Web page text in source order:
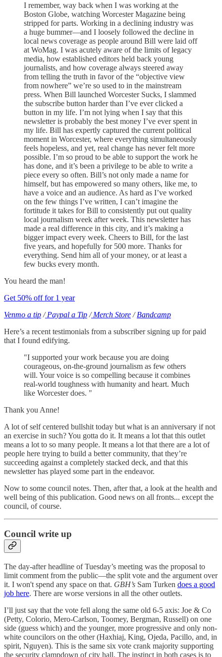
I remember, way back when I was working at the
Boston Globe, watching Worcester Magazine being
stripped for parts. Working in a declining industry was
a huge bummer—and I loosely followed the decline in
local news coverage as people around Bill were laid off
at WoMag. I was acutely aware of the limits of legacy
media, how established editors held back young
journalists, and how coverage always steered away
from telling the truth in favor of the “objective view
from nowhere” we’re so used to in the mainstream
press. When Bill launched Worcester Sucks, I slammed
the subscribe button harder than I’ve ever clicked a
button in my life. I’m not lying when I say that this
newsletter is probably the best money I’ve ever spent in
my life. Bill has expertly captured the current political
moment in Worcester, where everything simultaneously
feels hopeless, and yet, real change has never felt more
possible. I’m so proud to be able to support the work he
has done, and it’s been a privilege to be able to write a
piece every so often. Bill’s not only made a name for
himself, but has empowered so many others, like me, to
have a voice and an audience. As hard as I’ve worked
on the few things I’ve written, I can’t imagine the
fortitude it takes for Bill to consistently put out quality
local journalism week after week. This newsletter has
made a real difference in this city, and it’s making a
bigger impact every week. Cheers to Bill, for the last
five years, and hopefully for 500 more. Thanks for
everything. Send him all of your money, or at least a
few bucks every month.
You heard the man!
Get 50% off for 1 year
Venmo a tip /Paypal a Tip / Merch Store /Bandcamp
Here’s a recent testimonials from a subscriber signing up for paid
that I found edifying.
"I supported your work because you are doing
courageous, on-the-ground journalism as few others
will. Your voice is so compelling because it combines
real-world toughness with humanity and heart. Much
like Worcester does. "
Thank you Anne!
A lot of self centered bullshit today but what is an anniversary if not
an exercise in such? You gotta do it. It means a lot that this outlet
means a lot to so many people. It means a lot that there are a lot of
people here trying to build a better community, that they’re
succeeding against a completely stacked deck, and that this
newsletter has played some part in the endeavor.
Now to some council notes. Then, after that, a look at the health and
well being of this publication. Good news on all fronts... except the
council, of course.
Council write up
The day-after headline of Tuesday’s meeting was the proposal to
limit comment from the public—the split vote and the argument over
it. I won't spend any space on that. GBH’s Sam Turken does a good
job here. There are worse versions in all the other outlets.
I’ll just say that the vote fell along the same old 6-5 axis: Joe & Co
(Petty, Colorio, Mero-Carlson, Toomey, Bergman, Russell) on one
side (guess which) and the younger, more progressive and only non-
white councilors on the other (Haxhiaj, King, Ojeda, Pacillo, and, in
spirit, Nguyen). This is the same six vote crank majority supporting
the security clampdown of city hall. The instinct in both cases is to